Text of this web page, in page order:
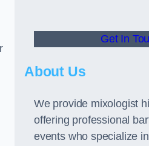
Get In
About Us
We provide mixologist
offering professional
events who specialize